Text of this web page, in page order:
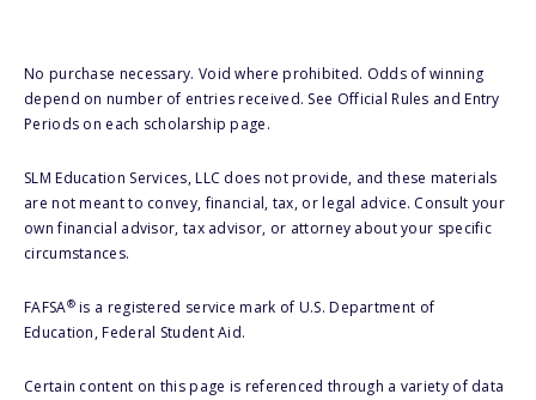
No purchase necessary. Void where prohibited. Odds of winning
depend on number of entries received. See Official Rules and Entry
Periods on each scholarship page.
SLM Education Services, LLC does not provide, and these materials
are not meant to convey, financial, tax, or legal advice. Consult your
own financial advisor, tax advisor, or attorney about your specific
circumstances.
FAFSA®is a registered service mark of U.S. Department of
Education, Federal Student Aid.
Certain content on this page is referenced through a variety of data